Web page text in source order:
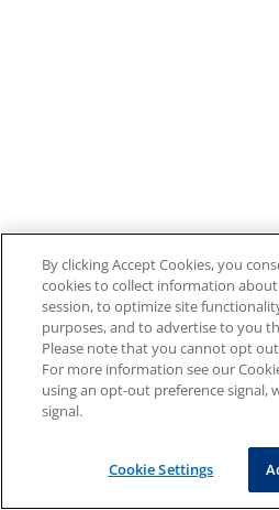
By clicking Accept Cookies, you
cookies to collect information
session, to optimize site
purposes, and to advertise to you
Please note that you cannot opt
For more information see our
using an opt-out preference signal,
signal.
Cookie Settings